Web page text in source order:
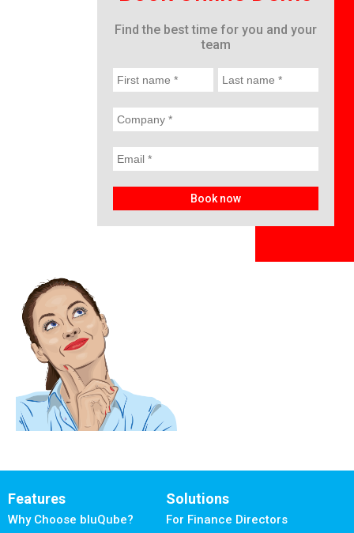
Find the best time for you and your
team
Features
Why Choose bluQube?
Solutions
For Finance Directors